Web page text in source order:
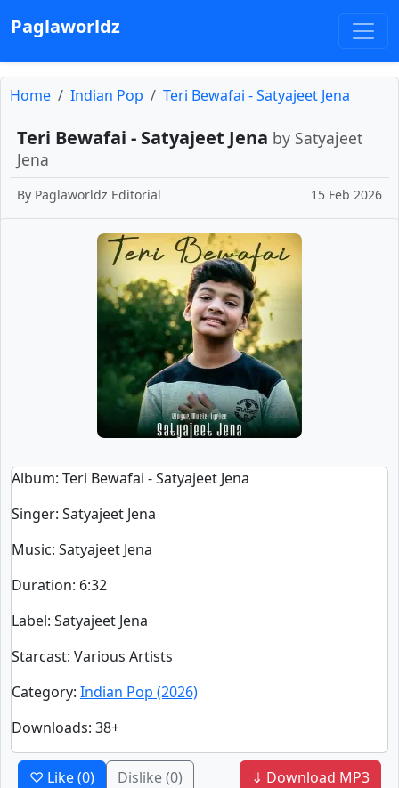
Paglaworldz
Home Indian Pop Teri Bewafai - Satyajeet Jena
Teri Bewafai - Satyajeet Jena by Satyajeet
Jena
By Paglaworldz Editorial 15 Feb 2026
Album: Teri Bewafai - Satyajeet Jena
Singer: Satyajeet Jena
Music: Satyajeet Jena
Duration: 6:32
Label: Satyajeet Jena
Starcast: Various Artists
Category: Indian Pop (2026)
Downloads: 38+
♡ Like(0) Dislike(0)
⇓ Download MP3